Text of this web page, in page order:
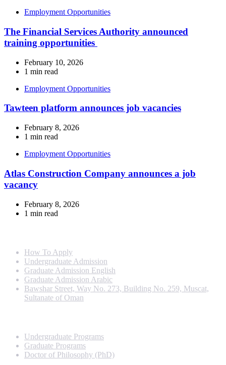
Employment Opportunities
The Financial Services Authority announced
training opportunities
February 10, 2026
1 min read
Employment Opportunities
Tawteen platform announces job vacancies
February 8, 2026
1 min read
Employment Opportunities
Atlas Construction Company announces a job
vacancy
February 8, 2026
1 min read
How To Apply
Undergraduate Admission
Graduate Admission English
Graduate Admission Arabic
Bawshar Street, Way No. 273, Building No. 259, Muscat,
Sultanate of Oman
Undergraduate Programs
Graduate Programs
Doctor of Philosophy (PhD)